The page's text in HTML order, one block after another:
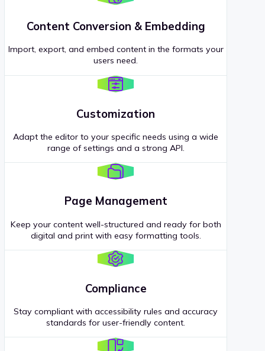
Content Conversion & Embedding
Import, export, and embed content in the formats your
users need.
Customization
Adapt the editor to your specific needs using a wide
range of settings and a strong API.
Page Management
Keep your content well-structured and ready for both
digital and print with easy formatting tools.
Compliance
Stay compliant with accessibility rules and accuracy
standards for user-friendly content.